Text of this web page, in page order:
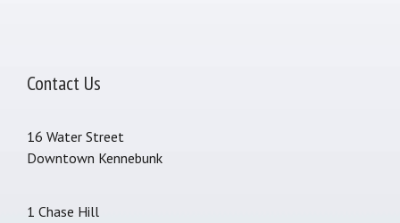
Contact Us
16 Water Street
Downtown Kennebunk
1 Chase Hill